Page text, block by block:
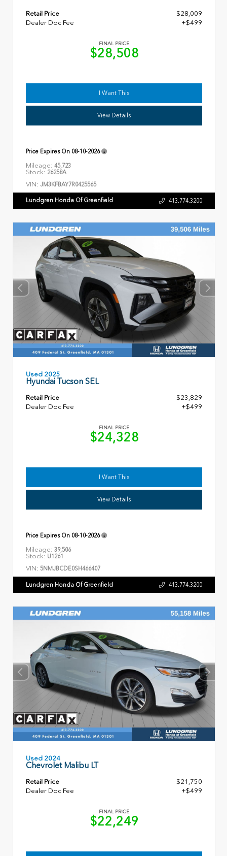
Retail Price
$28,009
Dealer Doc Fee
+$499
FINAL PRICE
$28,508
I Want This
View Details
Price Expires On 08-10-2026
Mileage: 45,723
Stock: 26258A
VIN: JM3KFBAY7R0425565
Lundgren Honda Of Greenfield 413.774.3200
Used 2025
Hyundai Tucson SEL
Retail Price
$23,829
Dealer Doc Fee
+$499
FINAL PRICE
$24,328
I Want This
View Details
Price Expires On 08-10-2026
Mileage: 39,506
Stock: U1261
VIN: 5NMJBCDE0SH466407
Lundgren Honda Of Greenfield 413.774.3200
Used 2024
Chevrolet Malibu LT
Retail Price
$21,750
Dealer Doc Fee
+$499
FINAL PRICE
$22,249